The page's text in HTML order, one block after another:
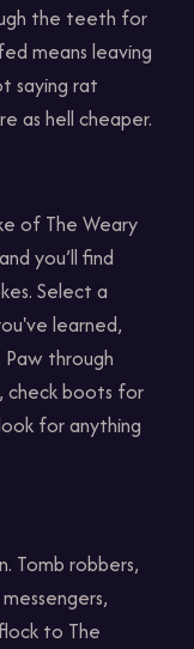
the teeth for
means leaving
saying rat
as hell cheaper.
of The Weary
you’ll find
Select a
learned,
through
check boots for
for anything
Tomb robbers,
to The